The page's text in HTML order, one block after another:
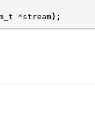
*stream);